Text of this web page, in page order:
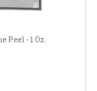
Peel - 1 Oz.